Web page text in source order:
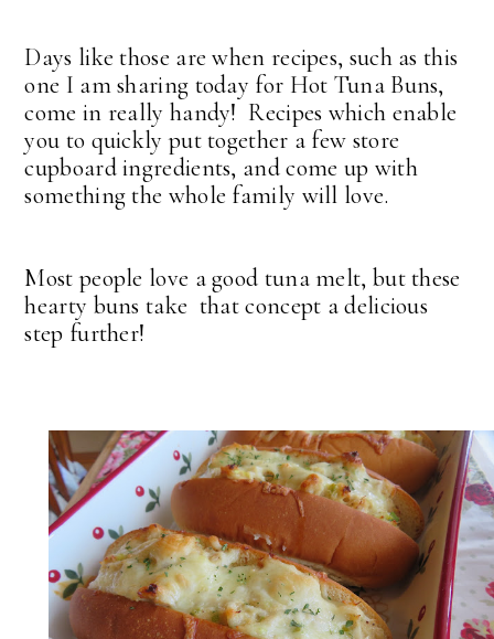
Days like those are when recipes, such as this
one I am sharing today for Hot Tuna Buns,
come in really handy! Recipes which enable
you to quickly put together a few store
cupboard ingredients, and come up with
something the whole family will love.
Most people love a good tuna melt, but these
hearty buns take that concept a delicious
step further!